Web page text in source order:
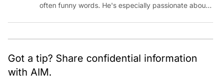
often funny words. He's especially passionate about
occasional detour into AGI.
Got a tip? Share confidential information
with AIM.